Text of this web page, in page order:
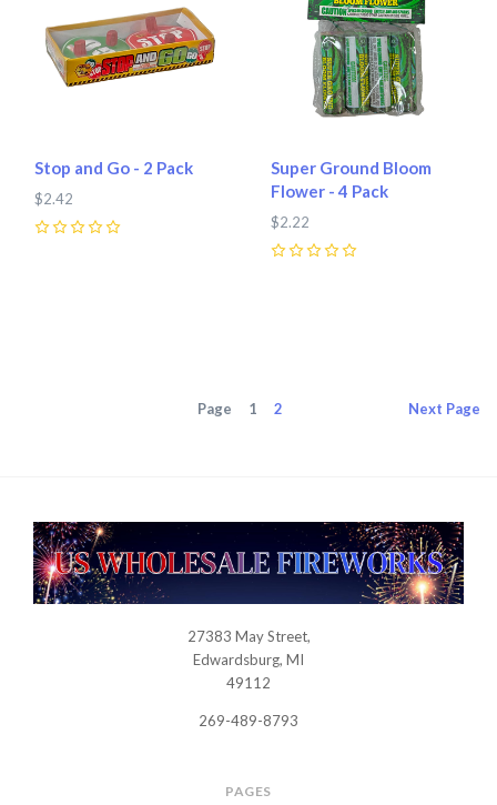
Stop and Go - 2 Pack
$2.42
Super Ground Bloom
Flower - 4 Pack
$2.22
Page 1 2 Next Page
USWHOLESALEFIREWORKS
27383 May Street,
Edwardsburg, MI
49112
269-489-8793
PAGES